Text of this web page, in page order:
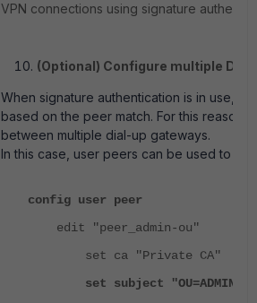
VPN connections using signature
(Optional) Configure multiple
When signature authentication is in use,
based on the peer match. For this
between multiple dial-up gateways.
In this case, user peers can be used to
config user peer
edit "peer_admin-ou"
set ca "Private CA"
set subject "OU=ADMIN"